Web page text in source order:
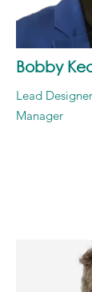
Bobby
Lead
Manager